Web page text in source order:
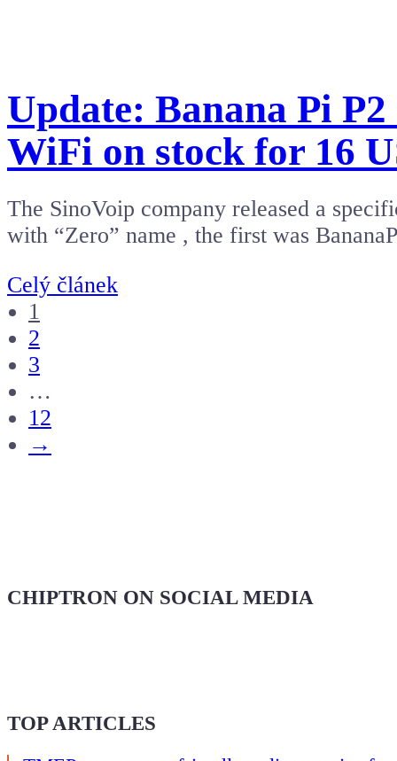
Update: Banana Pi
WiFi on stock for 16
The SinoVoip company released a
with “Zero” name , the first was
Celý článek
1
2
3
…
12
→
CHIPTRON ON SOCIAL MEDIA
TOP ARTICLES